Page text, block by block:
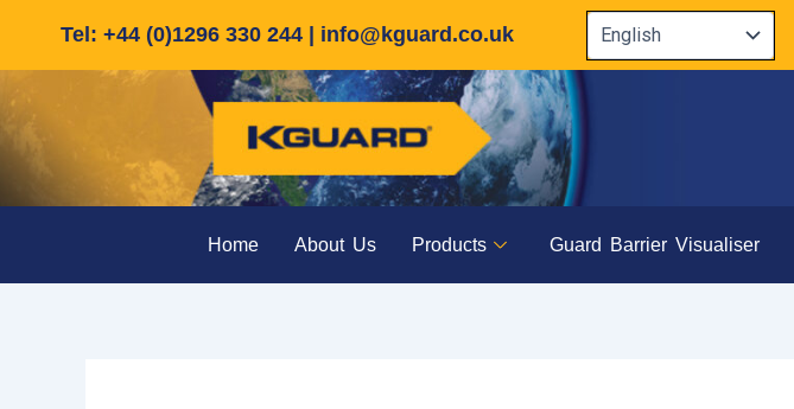
content
Tel: +44 (0)1296 330 244 | info@kguard.co.uk
Home About Us Products Guard Barrier Visualiser